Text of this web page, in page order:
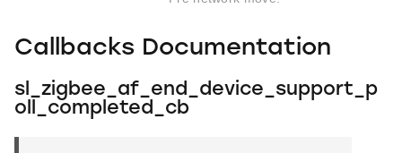
Callbacks Documentation
sl_zigbee_af_end_device_support_p
oll_completed_cb